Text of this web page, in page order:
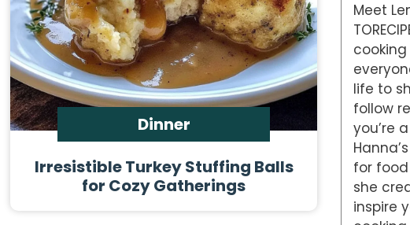
Dinner
Irresistible Turkey Stuffing Balls
for Cozy Gatherings
Meet
life to
follow
you’re
for
she
inspire